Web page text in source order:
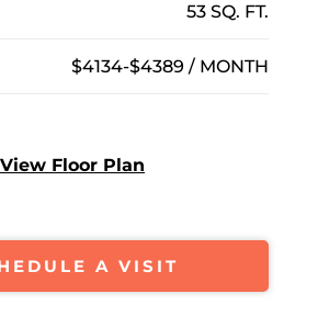
53 SQ. FT.
$4134-$4389 / MONTH
View Floor Plan
A VISIT